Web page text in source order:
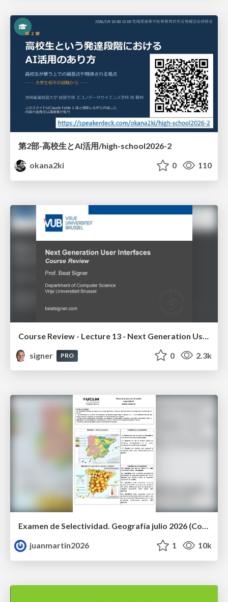
第2部-高校生とAI活用/high-school2026-2
okana2ki
0 110
signer
PRO 0 2.3k
Examen de Selectividad. Geografía julio 2026 (Convocatoria Extraordinaria). UCLM
juanmartin2026
1 10k